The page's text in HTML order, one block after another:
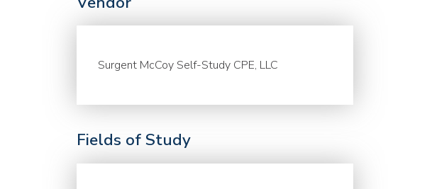
Surgent McCoy Self-Study CPE, LLC
Fields of Study